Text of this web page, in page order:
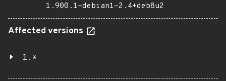
1.900.1-debian1-2.4+deb8u2
Affected versions
1.*